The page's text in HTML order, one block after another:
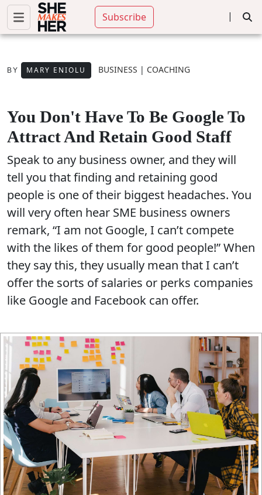
Subscribe |
BY MARY ENIOLU BUSINESS | COACHING
You Don't Have To Be Google To
Attract And Retain Good Staff
Speak to any business owner, and they will
tell you that finding and retaining good
people is one of their biggest headaches. You
will very often hear SME business owners
remark, “I am not Google, I can’t compete
with the likes of them for good people!” When
they say this, they usually mean that I can’t
offer the sorts of salaries or perks companies
like Google and Facebook can offer.